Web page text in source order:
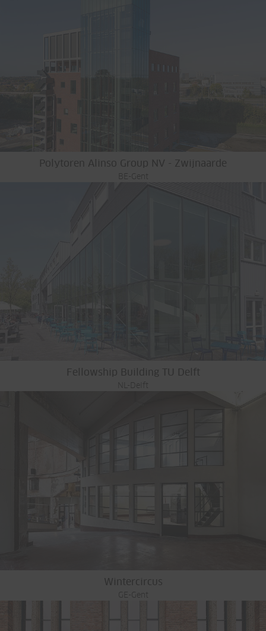
Polytoren Alinso Group NV - Zwijnaarde
BE-Gent
Fellowship Building TU Delft
NL-Delft
Wintercircus
GE-Gent